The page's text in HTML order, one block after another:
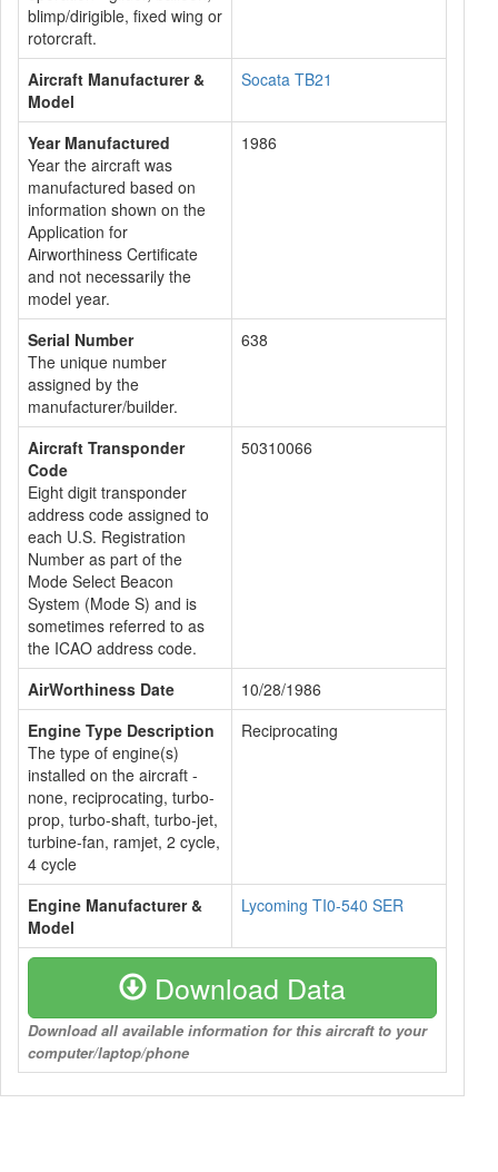
blimp/dirigible, fixed wing or
rotorcraft.
Aircraft Manufacturer &
Model
Socata TB21
Year Manufactured
Year the aircraft was
manufactured based on
information shown on the
Application for
Airworthiness Certificate
and not necessarily the
model year.
1986
Serial Number
The unique number
assigned by the
manufacturer/builder.
638
Aircraft Transponder
Code
Eight digit transponder
address code assigned to
each U.S. Registration
Number as part of the
Mode Select Beacon
System (Mode S) and is
sometimes referred to as
the ICAO address code.
50310066
AirWorthiness Date
10/28/1986
Engine Type Description
The type of engine(s)
installed on the aircraft -
none, reciprocating, turbo-
prop, turbo-shaft, turbo-jet,
turbine-fan, ramjet, 2 cycle,
4 cycle
Reciprocating
Engine Manufacturer &
Model
Lycoming TI0-540 SER
Download Data
Download all available information for this aircraft to your
computer/laptop/phone